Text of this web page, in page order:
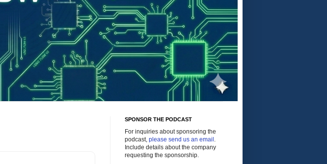
SPONSOR THE PODCAST
For inquiries about sponsoring the
podcast, please send us an email .
Include details about the company
requesting the sponsorship.